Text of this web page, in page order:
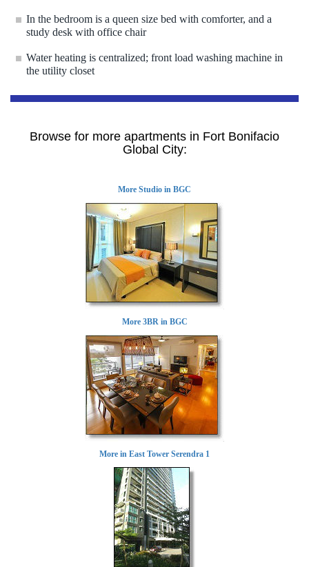
In the bedroom is a queen size bed with comforter, and a
study desk with office chair
Water heating is centralized; front load washing machine in
the utility closet
Browse for more apartments in Fort Bonifacio
Global City:
More Studio in BGC
More 3BR in BGC
More in East Tower Serendra 1